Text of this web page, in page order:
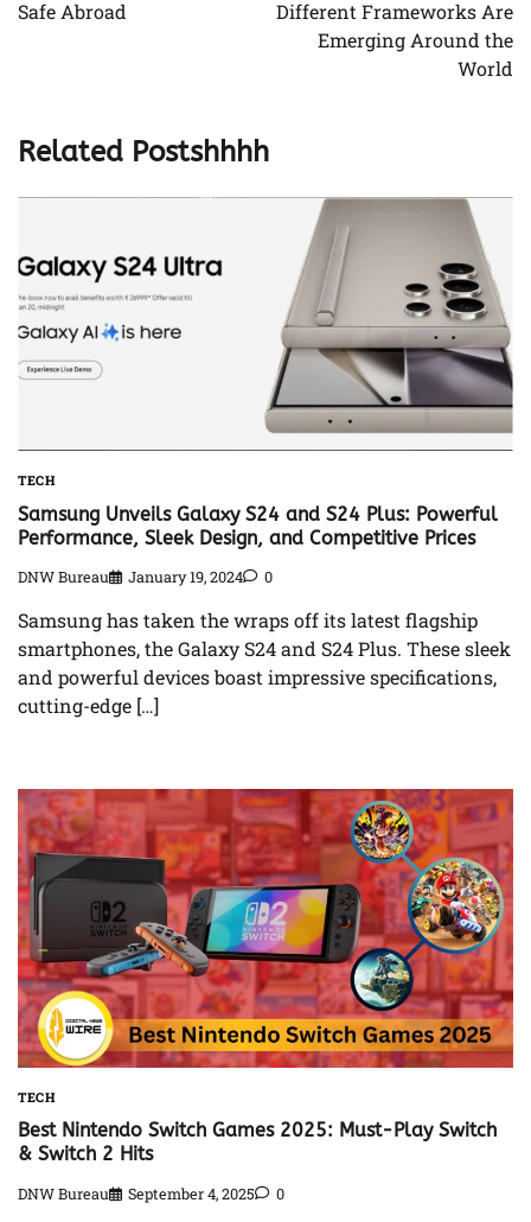
Safe Abroad
Different Frameworks Are
Emerging Around the
World
Related Postshhhh
TECH
Samsung Unveils Galaxy S24 and S24 Plus: Powerful
Performance, Sleek Design, and Competitive Prices
DNW Bureau January 19, 2024 0
Samsung has taken the wraps off its latest flagship
smartphones, the Galaxy S24 and S24 Plus. These sleek
and powerful devices boast impressive specifications,
cutting-edge […]
TECH
Best Nintendo Switch Games 2025: Must-Play Switch
& Switch 2 Hits
DNW Bureau September 4, 2025 0